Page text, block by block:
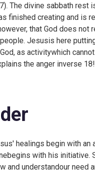
The divine sabbath rest
finished creating and is
that God does not
Jesusis here
as activitywhich
the anger inverse 18!
healings begin with an
with his initiative.
and understandour need